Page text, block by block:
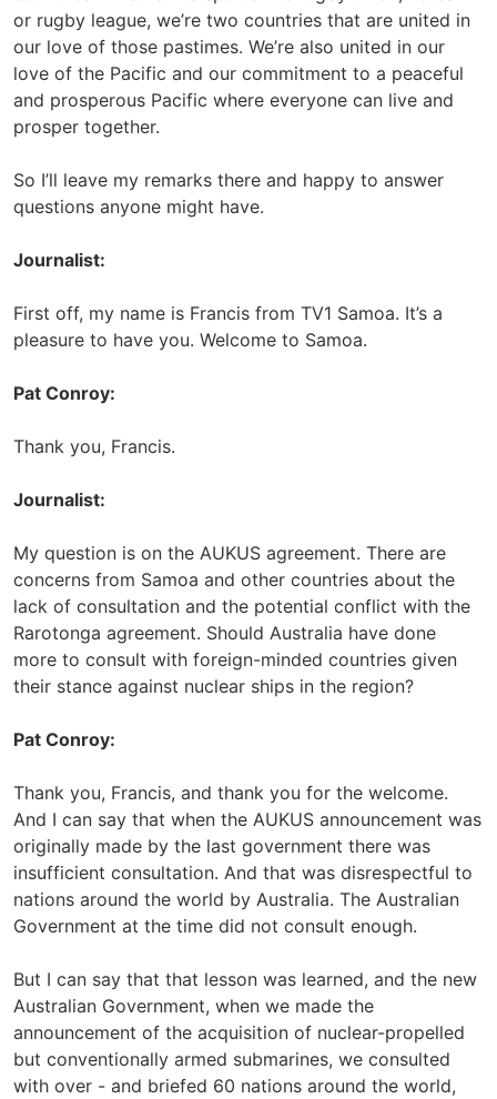
or rugby league, we’re two countries that are united in
our love of those pastimes. We’re also united in our
love of the Pacific and our commitment to a peaceful
and prosperous Pacific where everyone can live and
prosper together.
So I’ll leave my remarks there and happy to answer
questions anyone might have.
Journalist:
First off, my name is Francis from TV1 Samoa. It’s a
pleasure to have you. Welcome to Samoa.
Pat Conroy:
Thank you, Francis.
Journalist:
My question is on the AUKUS agreement. There are
concerns from Samoa and other countries about the
lack of consultation and the potential conflict with the
Rarotonga agreement. Should Australia have done
more to consult with foreign-minded countries given
their stance against nuclear ships in the region?
Pat Conroy:
Thank you, Francis, and thank you for the welcome.
And I can say that when the AUKUS announcement was
originally made by the last government there was
insufficient consultation. And that was disrespectful to
nations around the world by Australia. The Australian
Government at the time did not consult enough.
But I can say that that lesson was learned, and the new
Australian Government, when we made the
announcement of the acquisition of nuclear-propelled
but conventionally armed submarines, we consulted
with over - and briefed 60 nations around the world,